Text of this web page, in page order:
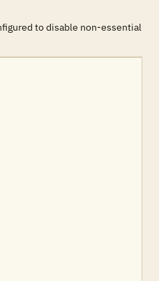
to disable non-essential